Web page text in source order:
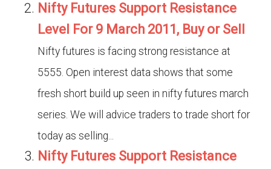
Nifty Futures Support Resistance
Level For 9 March 2011, Buy or Sell
Nifty futures is facing strong resistance at
5555. Open interest data shows that some
fresh short build up seen in nifty futures march
series. We will advice traders to trade short for
today as selling...
Nifty Futures Support Resistance